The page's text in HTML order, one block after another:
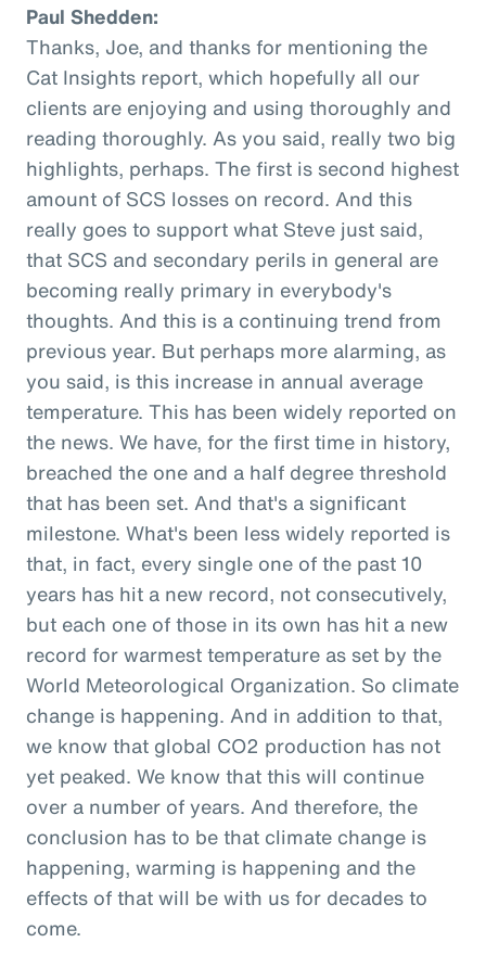
Paul Shedden:
Thanks, Joe, and thanks for mentioning the
Cat Insights report, which hopefully all our
clients are enjoying and using thoroughly and
reading thoroughly. As you said, really two big
highlights, perhaps. The first is second highest
amount of SCS losses on record. And this
really goes to support what Steve just said,
that SCS and secondary perils in general are
becoming really primary in everybody's
thoughts. And this is a continuing trend from
previous year. But perhaps more alarming, as
you said, is this increase in annual average
temperature. This has been widely reported on
the news. We have, for the first time in history,
breached the one and a half degree threshold
that has been set. And that's a significant
milestone. What's been less widely reported is
that, in fact, every single one of the past 10
years has hit a new record, not consecutively,
but each one of those in its own has hit a new
record for warmest temperature as set by the
World Meteorological Organization. So climate
change is happening. And in addition to that,
we know that global CO2 production has not
yet peaked. We know that this will continue
over a number of years. And therefore, the
conclusion has to be that climate change is
happening, warming is happening and the
effects of that will be with us for decades to
come.